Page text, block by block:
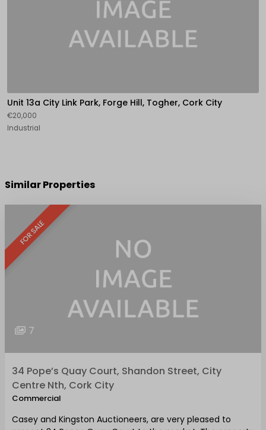
Unit 13a City Link Park, Forge Hill, Togher, Cork City
€20,000
Industrial
Similar Properties
FOR SALE
7
34 Pope’s Quay Court, Shandon Street, City
Centre Nth, Cork City
Commercial
Casey and Kingston Auctioneers, are very pleased to